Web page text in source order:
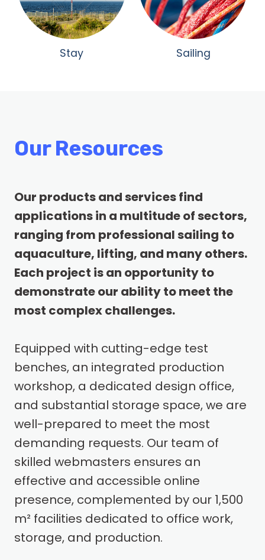
Stay Sailing
Our Resources
Our products and services find
applications in a multitude of sectors,
ranging from professional sailing to
aquaculture, lifting, and many others.
Each project is an opportunity to
demonstrate our ability to meet the
most complex challenges.
Equipped with cutting-edge test
benches, an integrated production
workshop, a dedicated design office,
and substantial storage space, we are
well-prepared to meet the most
demanding requests. Our team of
skilled webmasters ensures an
effective and accessible online
presence, complemented by our 1,500
m² facilities dedicated to office work,
storage, and production.